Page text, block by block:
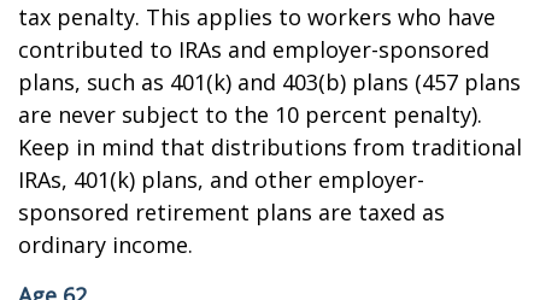
tax penalty. This applies to workers who have
contributed to IRAs and employer-sponsored
plans, such as 401(k) and 403(b) plans (457 plans
are never subject to the 10 percent penalty).
Keep in mind that distributions from traditional
IRAs, 401(k) plans, and other employer-
sponsored retirement plans are taxed as
ordinary income.